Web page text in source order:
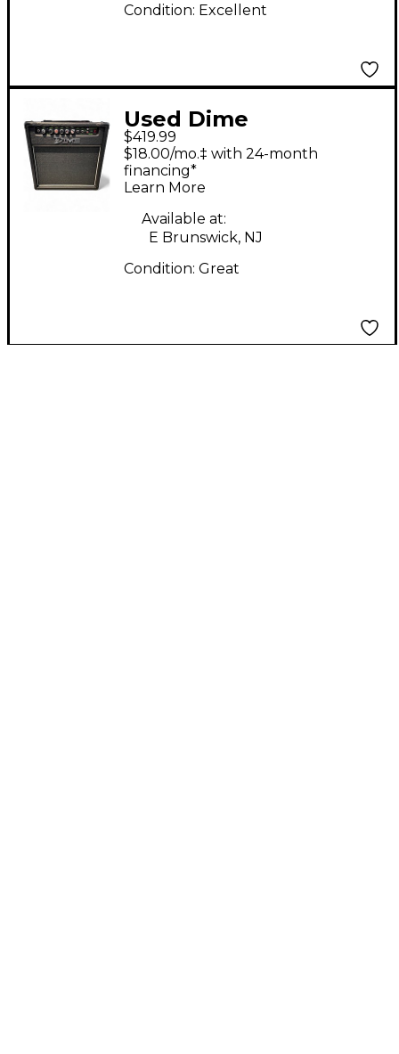
Condition: Excellent
Used Dime
Amplification Dime
Blacktooth 20W 1x10
Guitar Combo Amp
$419.99
$18.00/mo.‡ with 24-month
financing*
Learn More
Available at:
E Brunswick, NJ
Condition: Great